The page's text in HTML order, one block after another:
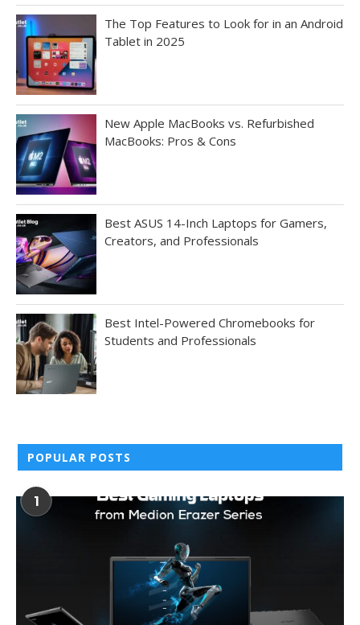
The Top Features to Look for in an Android
Tablet in 2025
New Apple MacBooks vs. Refurbished
MacBooks: Pros & Cons
Best ASUS 14-Inch Laptops for Gamers,
Creators, and Professionals
Best Intel-Powered Chromebooks for
Students and Professionals
POPULAR POSTS
1